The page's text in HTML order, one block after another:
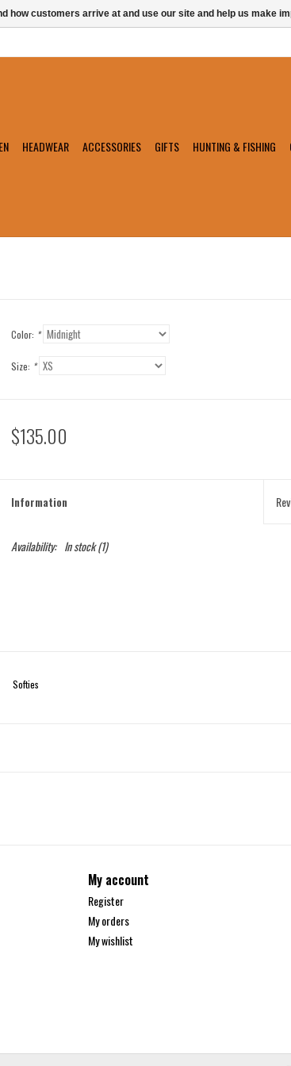
HEADWEAR ACCESSORIES GIFTS HUNTING & FISHING
Color: *
Size: *
$135.00
Information
Availability: In stock(1)
Softies
My account
Register
My orders
My wishlist
how customers arrive at and use our site and help us make